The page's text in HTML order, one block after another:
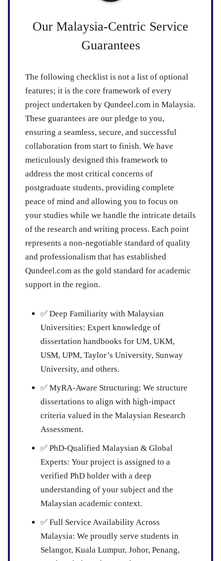
Our Malaysia-Centric Service
Guarantees
The following checklist is not a list of optional
features; it is the core framework of every
project undertaken by Qundeel.com in Malaysia.
These guarantees are our pledge to you,
ensuring a seamless, secure, and successful
collaboration from start to finish. We have
meticulously designed this framework to
address the most critical concerns of
postgraduate students, providing complete
peace of mind and allowing you to focus on
your studies while we handle the intricate details
of the research and writing process. Each point
represents a non-negotiable standard of quality
and professionalism that has established
Qundeel.com as the gold standard for academic
support in the region.
✅ Deep Familiarity with Malaysian
Universities: Expert knowledge of
dissertation handbooks for UM, UKM,
USM, UPM, Taylor’s University, Sunway
University, and others.
✅ MyRA-Aware Structuring: We structure
dissertations to align with high-impact
criteria valued in the Malaysian Research
Assessment.
✅ PhD-Qualified Malaysian & Global
Experts: Your project is assigned to a
verified PhD holder with a deep
understanding of your subject and the
Malaysian academic context.
✅ Full Service Availability Across
Malaysia: We proudly serve students in
Selangor, Kuala Lumpur, Johor, Penang,